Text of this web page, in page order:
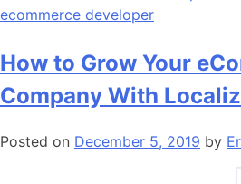
ecommerce developer
How to Grow Your
Company With
Posted on December 5, 2019 by